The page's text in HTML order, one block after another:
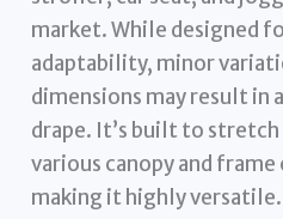
market. While designed
adaptability, minor
dimensions may result
drape. It’s built to stretch
various canopy and
making it highly versatile.